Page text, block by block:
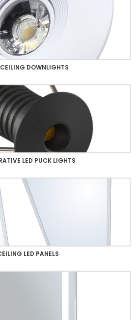
CEILING DOWNLIGHTS
LED PUCK LIGHTS
LED PANELS